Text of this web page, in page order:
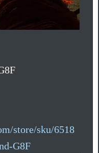
store/sku/6518
G8F